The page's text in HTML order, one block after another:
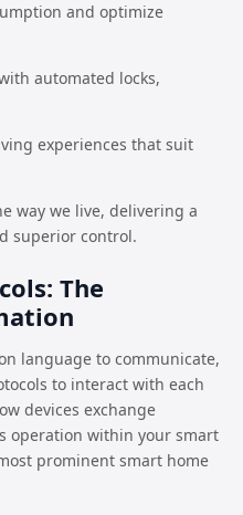
and optimize
automated locks,
experiences that suit
way we live, delivering a
superior control.
The
language to communicate,
to interact with each
devices exchange
operation within your smart
prominent smart home